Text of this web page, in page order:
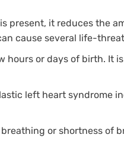
present, it reduces the
cause several life-
hours or days of birth. It
left heart syndrome
or shortness of